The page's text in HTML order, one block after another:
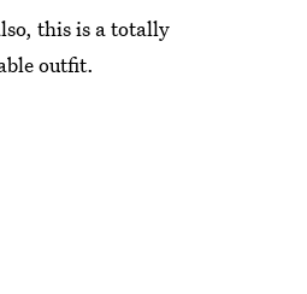
this is a totally
outfit.